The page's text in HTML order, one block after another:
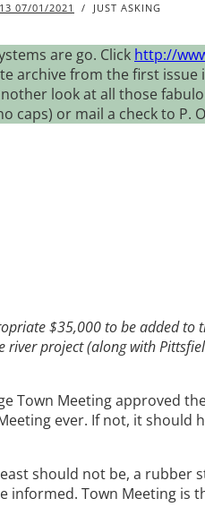
07/01/2021 / JUST ASKING
are go. Click http://
archive from the first
look at all those
caps) or mail a check to P.
$35,000 to be added
project (along with
Town Meeting approved
ever. If not, it should
should not be, a rubber
informed. Town Meeting is